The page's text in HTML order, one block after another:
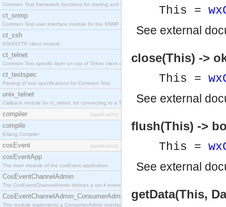
Common Test framework functions for starting and stopping nodes for Large-Scale Testing.
ct_snmp
Common Test user interface module for the SNMP application.
ct_ssh
SSH/SFTP client module.
ct_telnet
Common Test specific layer on top of Telnet client ct_telnet_client.erl
ct_testspec
Parsing of test specifications for Common Test.
unix_telnet
Callback module for ct_telnet, for connecting to a Telnet server on a UNIX host.
compiler [application]
compile
Erlang Compiler
cosEvent [application]
cosEventApp
The main module of the cosEvent application.
CosEventChannelAdmin
The CosEventChannelAdmin defines a set if event service interfaces that enables decoupled
CosEventChannelAdmin_ConsumerAdmin
This module implements a ConsumerAdmin interface, which allows consumers to be
This =
See external
close(This) ->
This =
See external
flush(This) ->
This =
See external
getData(This,